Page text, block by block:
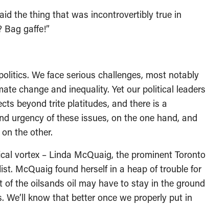
the thing that was incontrovertibly true in
gaffe!”
We face serious challenges, most notably
change and inequality. Yet our political leaders
beyond trite platitudes, and there is a
urgency of these issues, on the one hand, and
the other.
vortex – Linda McQuaig, the prominent Toronto
McQuaig found herself in a heap of trouble for
the oilsands oil may have to stay in the ground
We’ll know that better once we properly put in